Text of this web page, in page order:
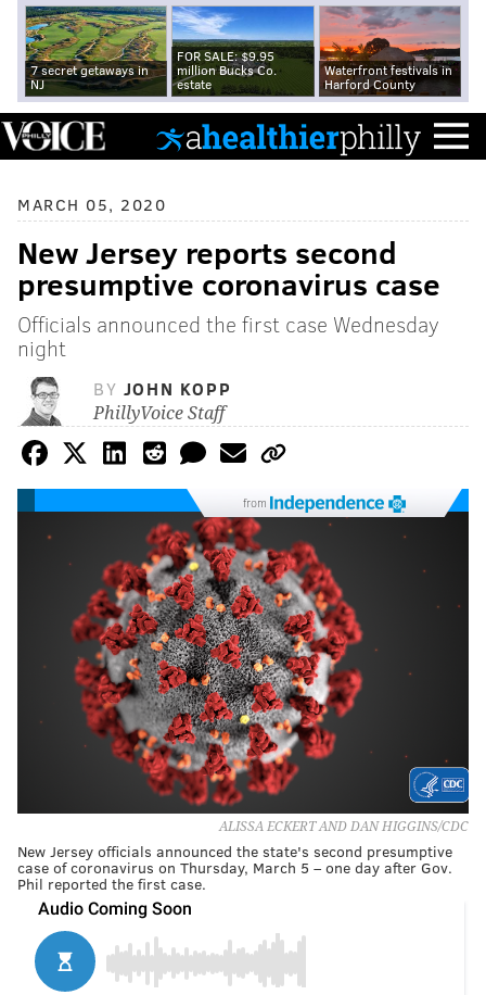
7 secret getaways in
NJ
FOR SALE: $9.95
million Bucks Co.
estate
Waterfront festivals in
Harford County
MARCH 05, 2020
New Jersey reports second
presumptive coronavirus case
Officials announced the first case Wednesday
night
BY JOHN KOPP
PhillyVoice Staff
from
ALISSA ECKERT AND DAN HIGGINS/CDC
New Jersey officials announced the state's second presumptive
case of coronavirus on Thursday, March 5 – one day after Gov.
Phil reported the first case.